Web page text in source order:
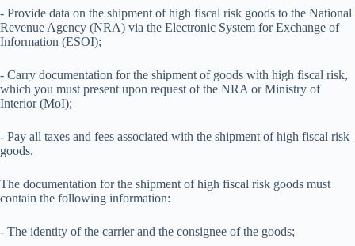
- Provide data on the shipment of high fiscal risk goods to the National
Revenue Agency (NRA) via the Electronic System for Exchange of
Information (ESOI);
- Carry documentation for the shipment of goods with high fiscal risk,
which you must present upon request of the NRA or Ministry of
Interior (MoI);
- Pay all taxes and fees associated with the shipment of high fiscal risk
goods.
The documentation for the shipment of high fiscal risk goods must
contain the following information:
- The identity of the carrier and the consignee of the goods;